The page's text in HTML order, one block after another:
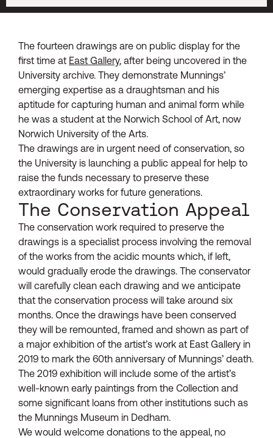
The fourteen drawings are on public display for the
first time at East Gallery, after being uncovered in the
University archive. They demonstrate Munnings’
emerging expertise as a draughtsman and his
aptitude for capturing human and animal form while
he was a student at the Norwich School of Art, now
Norwich University of the Arts.
The drawings are in urgent need of conservation, so
the University is launching a public appeal for help to
raise the funds necessary to preserve these
extraordinary works for future generations.
The Conservation Appeal
The conservation work required to preserve the
drawings is a specialist process involving the removal
of the works from the acidic mounts which, if left,
would gradually erode the drawings. The conservator
will carefully clean each drawing and we anticipate
that the conservation process will take around six
months. Once the drawings have been conserved
they will be remounted, framed and shown as part of
a major exhibition of the artist’s work at East Gallery in
2019 to mark the 60th anniversary of Munnings’ death.
The 2019 exhibition will include some of the artist’s
well-known early paintings from the Collection and
some significant loans from other institutions such as
the Munnings Museum in Dedham.
We would welcome donations to the appeal, no